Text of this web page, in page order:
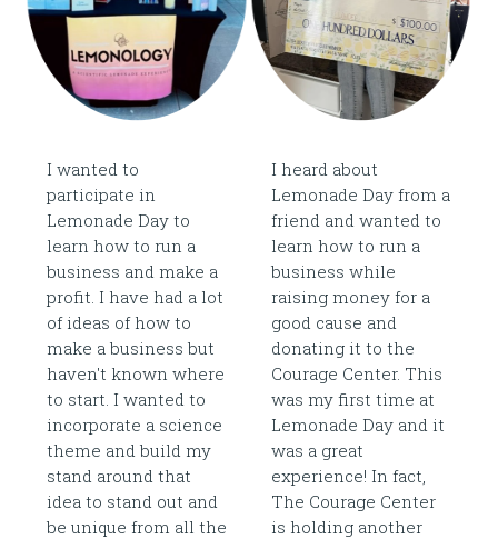
I wanted to
participate in
Lemonade Day to
learn how to run a
business and make a
profit. I have had a lot
of ideas of how to
make a business but
haven't known where
to start. I wanted to
incorporate a science
theme and build my
stand around that
idea to stand out and
be unique from all the
I heard about
Lemonade Day from a
friend and wanted to
learn how to run a
business while
raising money for a
good cause and
donating it to the
Courage Center. This
was my first time at
Lemonade Day and it
was a great
experience! In fact,
The Courage Center
is holding another